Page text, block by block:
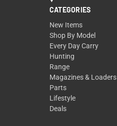
CATEGORIES
New Items
Shop By Model
Every Day Carry
Hunting
Range
Magazines & Loaders
Parts
Lifestyle
Deals